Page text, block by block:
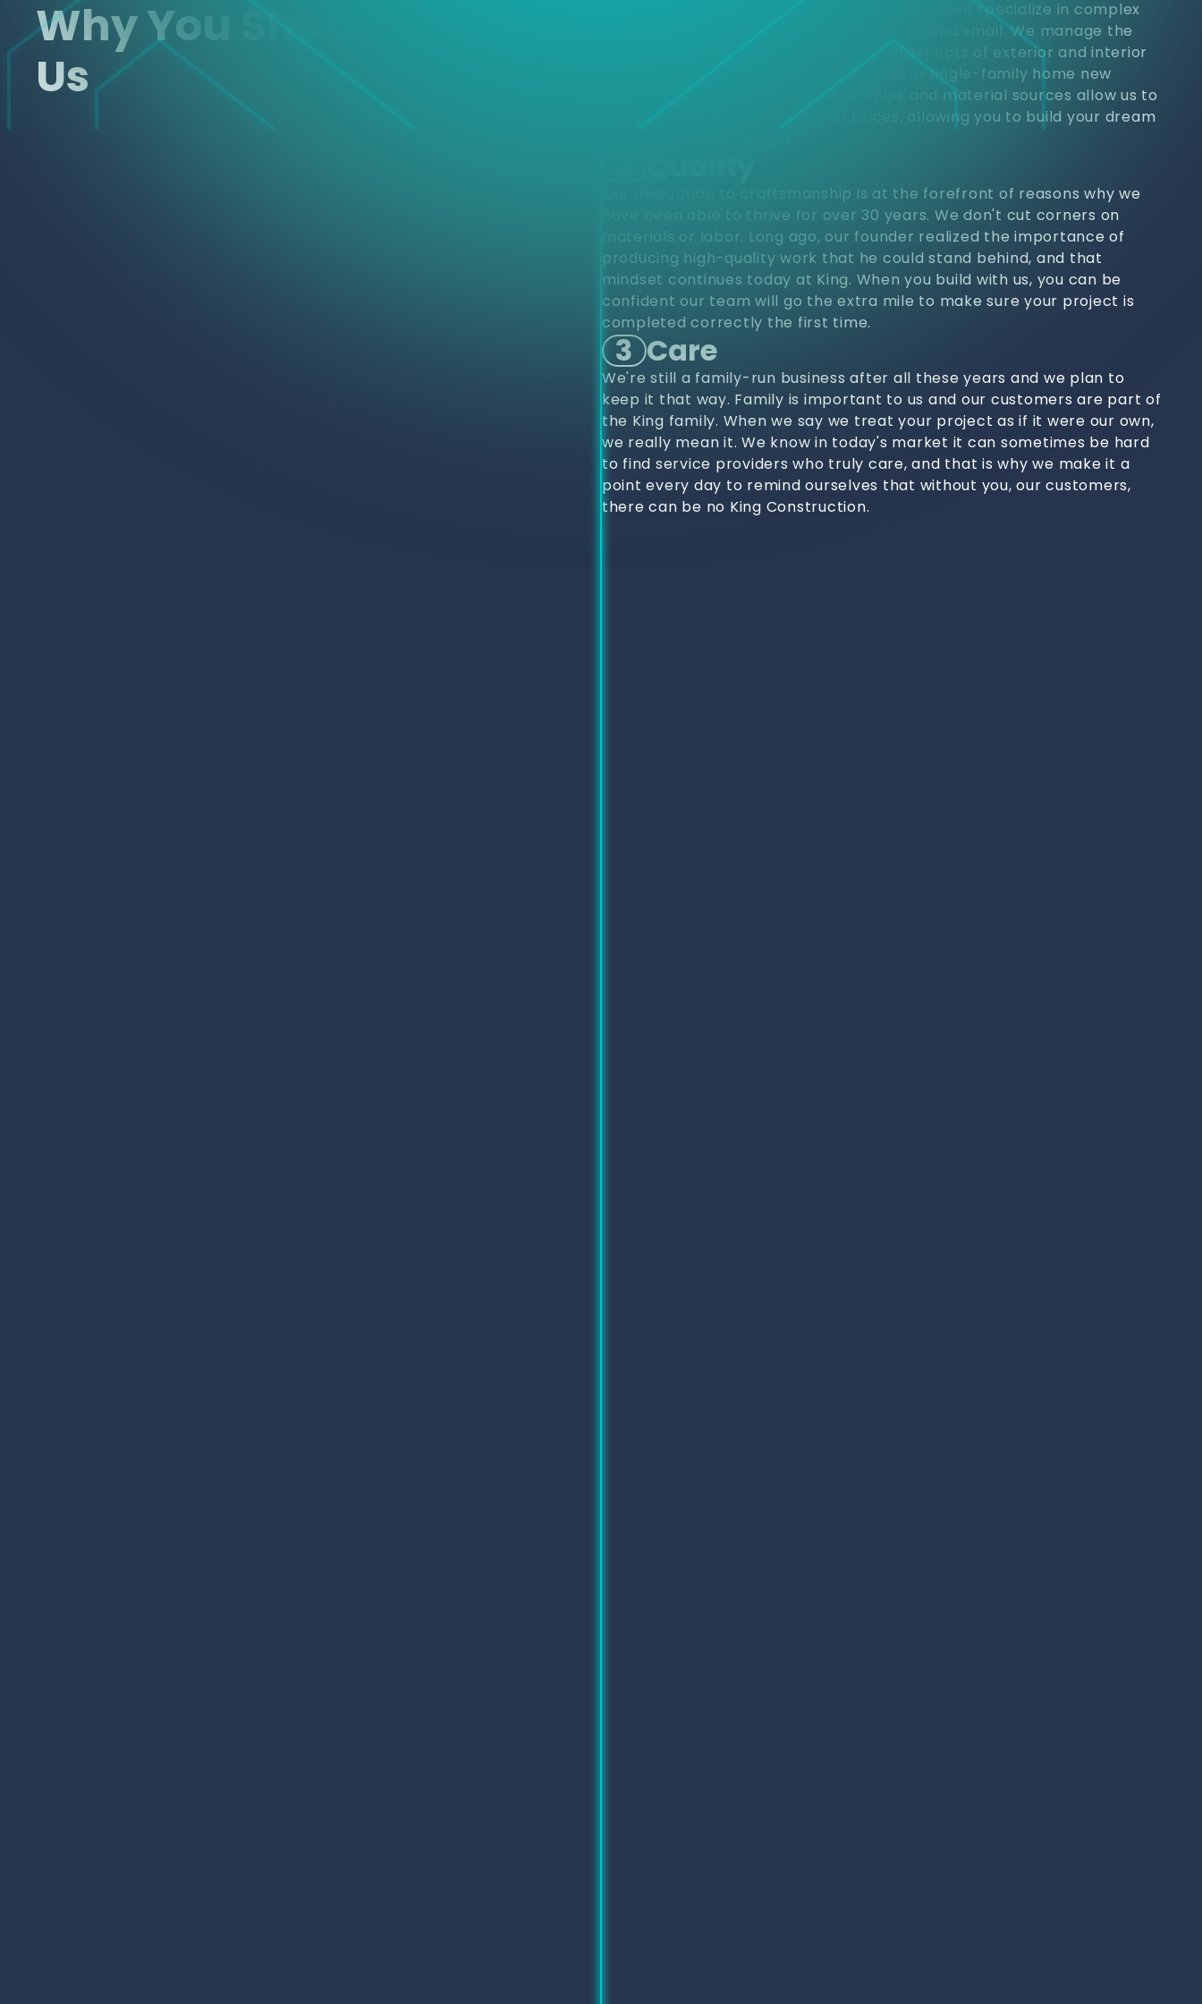
Why You Should
Us
different varieties of projects. Commercially, we specialize in complex
upfits and renovations to properties large and small. We manage the
project from start to finish, handling all aspects of exterior and interior
renovations. Residentially, we specialize in single-family home new
construction. Our industry partnerships and material sources allow us to
provide top notch quality at fair prices, allowing you to build your dream
Our dedication to craftsmanship is at the forefront of reasons why we
have been able to thrive for over 30 years. We don't cut corners on
materials or labor. Long ago, our founder realized the importance of
producing high-quality work that he could stand behind, and that
mindset continues today at King. When you build with us, you can be
confident our team will go the extra mile to make sure your project is
completed correctly the first time.
3 Care
We're still a family-run business after all these years and we plan to
keep it that way. Family is important to us and our customers are part of
the King family. When we say we treat your project as if it were our own,
we really mean it. We know in today's market it can sometimes be hard
to find service providers who truly care, and that is why we make it a
point every day to remind ourselves that without you, our customers,
there can be no King Construction.